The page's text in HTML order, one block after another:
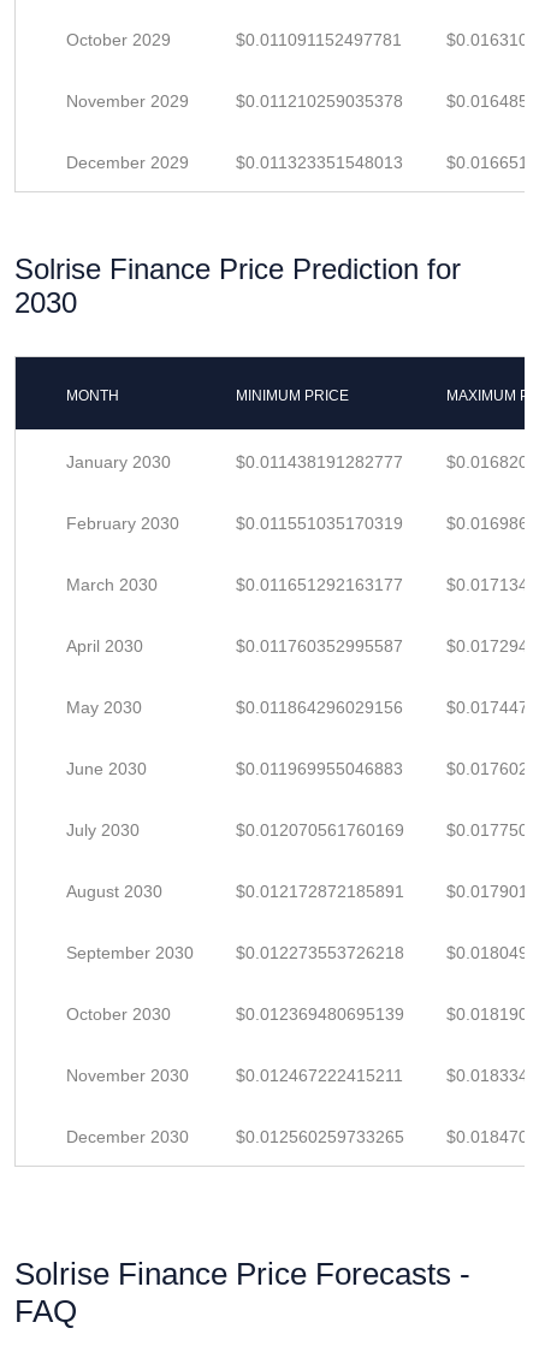
October 2029 $0.011091152497781
November 2029 $0.011210259035378
December 2029 $0.011323351548013
Solrise Finance Price Prediction for
2030
MONTH MINIMUM PRICE MAXIMUM
January 2030 $0.011438191282777
February 2030 $0.011551035170319
March 2030 $0.011651292163177
April 2030 $0.011760352995587
May 2030 $0.011864296029156
June 2030 $0.011969955046883
July 2030 $0.012070561760169
August 2030 $0.012172872185891
September 2030 $0.012273553726218
October 2030 $0.012369480695139
November 2030 $0.012467222415211
December 2030 $0.012560259733265
Solrise Finance Price Forecasts -
FAQ